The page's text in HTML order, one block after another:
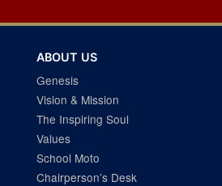
ABOUT US
Genesis
Vision & Mission
The Inspiring Soul
Values
School Moto
Chairperson’s Desk